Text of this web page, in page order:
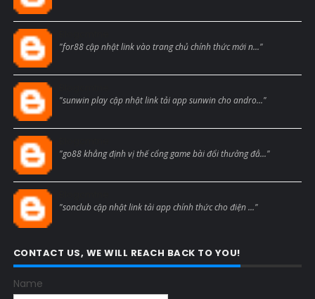
"for88 cập nhật link vào trang chủ chính thức mới n..."
"sunwin play cập nhật link tải app sunwin cho andro..."
"go88 khẳng định vị thế cổng game bài đổi thưởng đẳ..."
"sonclub cập nhật link tải app chính thức cho điện ..."
CONTACT US, WE WILL REACH BACK TO YOU!
Name